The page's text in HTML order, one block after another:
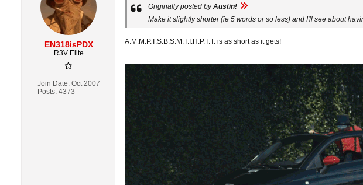
EN318isPDX
R3V Elite
Join Date: Oct 2007
Posts: 4373
Originally posted byAustin!
Make it slightly shorter (ie 5 words or so less) and I'll see about
A.M.M.P.T.S.B.S.M.T.I.H.P.T.T. is as short as it gets!